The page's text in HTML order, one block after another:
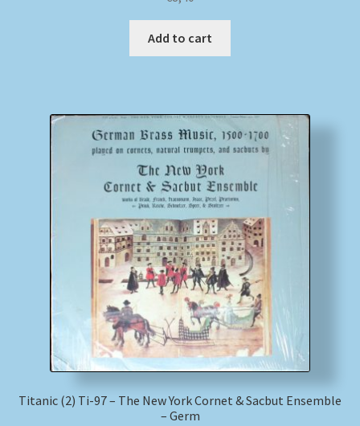
Add to cart
Titanic (2) Ti-97 – The New York Cornet & Sacbut Ensemble
– Germ